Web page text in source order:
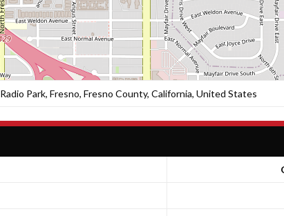
Radio Park, Fresno, Fresno County, California, United States